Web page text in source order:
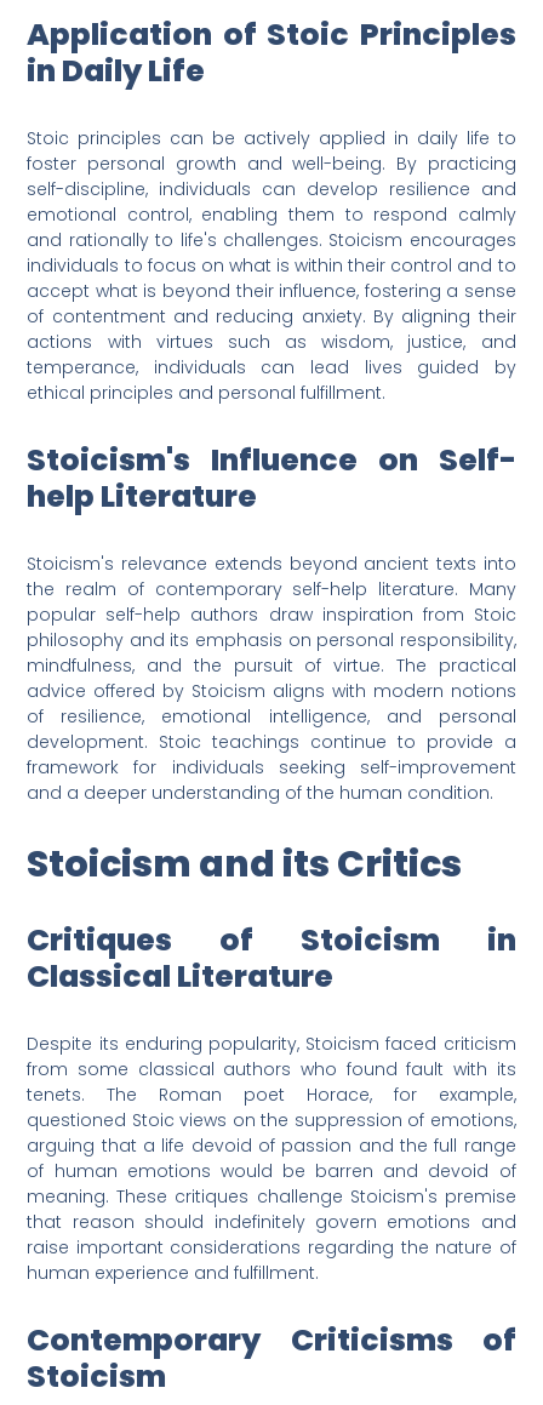
Application of Stoic Principles
in Daily Life
Stoic principles can be actively applied in daily life to
foster personal growth and well-being. By practicing
self-discipline, individuals can develop resilience and
emotional control, enabling them to respond calmly
and rationally to life's challenges. Stoicism encourages
individuals to focus on what is within their control and to
accept what is beyond their influence, fostering a sense
of contentment and reducing anxiety. By aligning their
actions with virtues such as wisdom, justice, and
temperance, individuals can lead lives guided by
ethical principles and personal fulfillment.
Stoicism's Influence on Self-
help Literature
Stoicism's relevance extends beyond ancient texts into
the realm of contemporary self-help literature. Many
popular self-help authors draw inspiration from Stoic
philosophy and its emphasis on personal responsibility,
mindfulness, and the pursuit of virtue. The practical
advice offered by Stoicism aligns with modern notions
of resilience, emotional intelligence, and personal
development. Stoic teachings continue to provide a
framework for individuals seeking self-improvement
and a deeper understanding of the human condition.
Stoicism and its Critics
Critiques of Stoicism in
Classical Literature
Despite its enduring popularity, Stoicism faced criticism
from some classical authors who found fault with its
tenets. The Roman poet Horace, for example,
questioned Stoic views on the suppression of emotions,
arguing that a life devoid of passion and the full range
of human emotions would be barren and devoid of
meaning. These critiques challenge Stoicism's premise
that reason should indefinitely govern emotions and
raise important considerations regarding the nature of
human experience and fulfillment.
Contemporary Criticisms of
Stoicism